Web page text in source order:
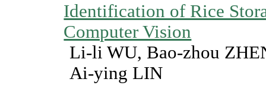
Identification of Rice
Computer Vision
Li-li WU, Bao-zhou
Ai-ying LIN